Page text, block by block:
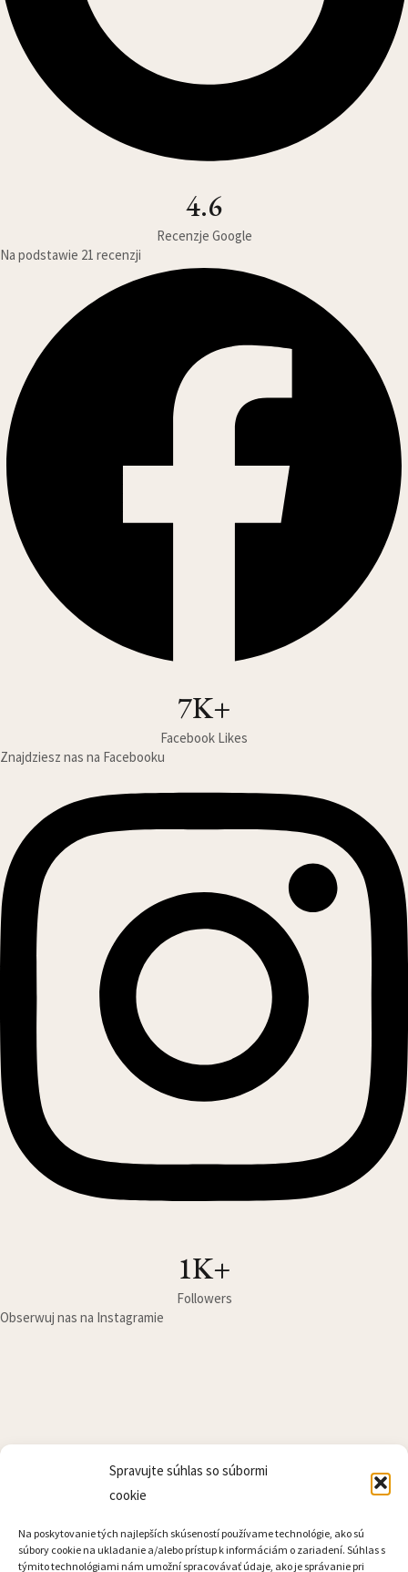
Spravujte súhlas so súbormi
cookie
Na poskytovanie tých najlepších skúseností používame technológie, ako sú
súbory cookie na ukladanie a/alebo prístup k informáciám o zariadení. Súhlas s
týmito technológiami nám umožní spracovávať údaje, ako je správanie pri
4.6
Recenzje Google
Na podstawie 21 recenzji
7K+
Facebook Likes
Znajdziesz nas na Facebooku
1K+
Followers
Obserwuj nas na Instagramie
Cennik